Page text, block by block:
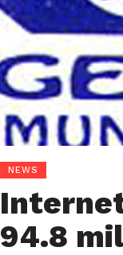
NEWS
94.8